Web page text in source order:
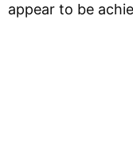
appear to be